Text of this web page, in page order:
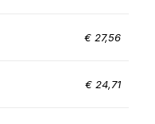
€ 27,56
€ 24,71